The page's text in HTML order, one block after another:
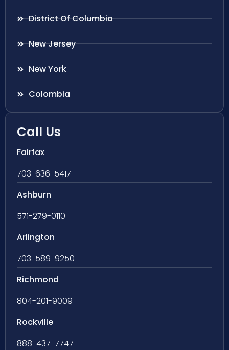
District Of Columbia
New Jersey
New York
Colombia
Call Us
Fairfax
703-636-5417
Ashburn
571-279-0110
Arlington
703-589-9250
Richmond
804-201-9009
Rockville
888-437-7747